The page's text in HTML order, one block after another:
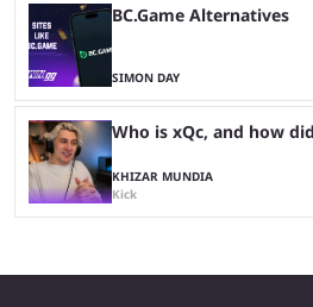
BC.Game Alternatives
SIMON DAY
Who is xQc, and how
KHIZAR MUNDIA
Kick